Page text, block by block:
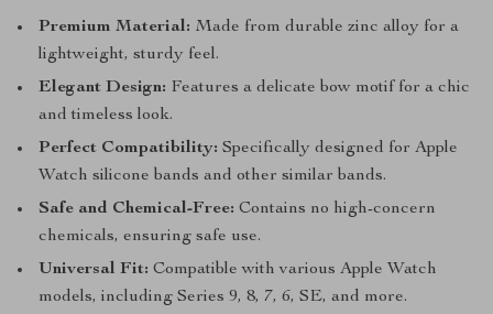
Premium Material: Made from durable zinc alloy for a
lightweight, sturdy feel.
Elegant Design: Features a delicate bow motif for a chic
and timeless look.
Perfect Compatibility: Specifically designed for Apple
Watch silicone bands and other similar bands.
Safe and Chemical-Free: Contains no high-concern
chemicals, ensuring safe use.
Universal Fit: Compatible with various Apple Watch
models, including Series 9, 8, 7, 6, SE, and more.